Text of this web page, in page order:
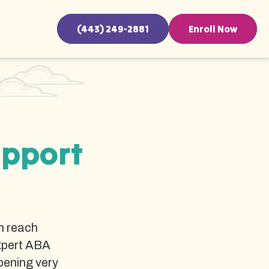
(443) 249-2881 Enroll Now
reach
ABA
very